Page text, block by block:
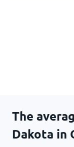
The
Dakota in